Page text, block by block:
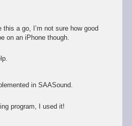
this a go, I’m not sure how good
on an iPhone though.
in SAASound.
program, I used it!